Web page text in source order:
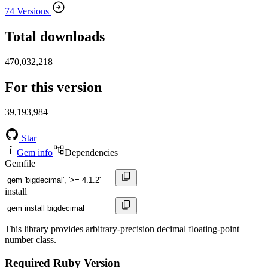
74 Versions
Total downloads
470,032,218
For this version
39,193,984
Star
Gem info
Dependencies
Gemfile
install
This library provides arbitrary-precision decimal floating-point
number class.
Required Ruby Version